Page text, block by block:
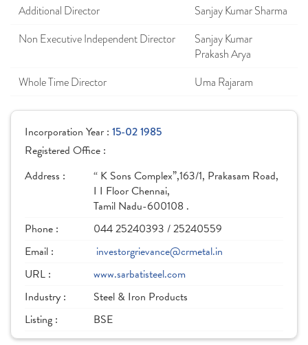
Additional Director
Sanjay Kumar Sharma
Non Executive Independent Director
Sanjay Kumar
Prakash Arya
Whole Time Director
Uma Rajaram
Incorporation Year : 15-02 1985
Registered Office :
Address :
“ K Sons Complex”,163/1, Prakasam Road,
I I Floor Chennai,
Tamil Nadu-600108 .
Phone :
044 25240393 / 25240559
Email :
investorgrievance@crmetal.in
URL :
www.sarbatisteel.com
Industry :
Steel & Iron Products
Listing :
BSE